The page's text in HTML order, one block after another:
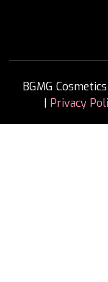
BGMG
| Privacy